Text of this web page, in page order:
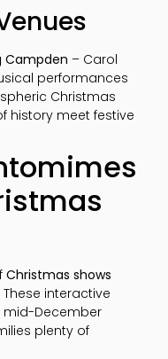
Campden – Carol
performances
Christmas
history meet festive
Christmas shows
interactive
mid-December
plenty of